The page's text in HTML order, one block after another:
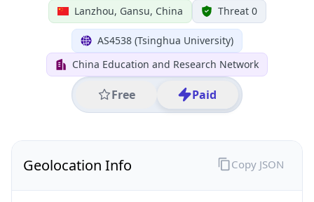
Lanzhou, Gansu, China Threat 0
AS4538 (Tsinghua University)
China Education and Research Network
Free Paid
Geolocation Info Copy JSON